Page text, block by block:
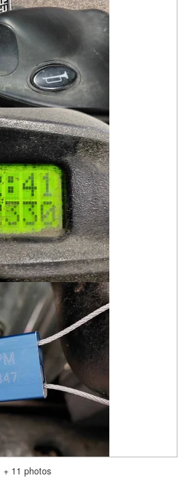
+ 11 photos